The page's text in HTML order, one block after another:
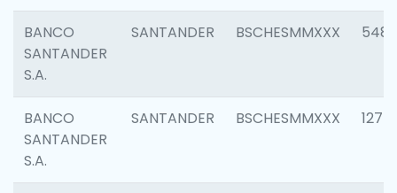
BANCO
SANTANDER
S.A.
SANTANDER BSCHESMMXXX 5483
BANCO
SANTANDER
S.A.
SANTANDER BSCHESMMXXX 1275